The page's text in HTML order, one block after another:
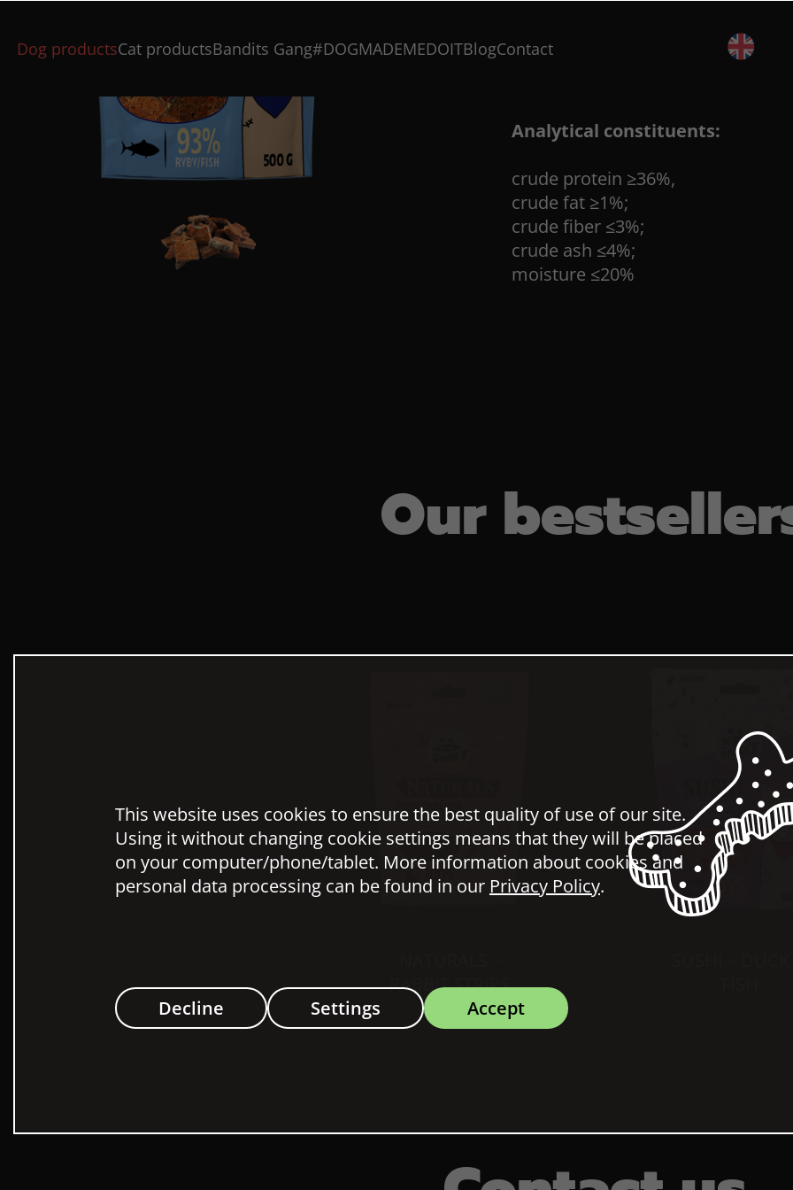
Dog productsCat productsBandits Gang#DOGMADEMEDOITBlogContact
Composition:
Analytical constituents:
crude protein ≥36%,
crude fat ≥1%;
crude fiber ≤3%;
crude ash ≤4%;
moisture ≤20%
Our
RABBIT STRIPS
This website uses cookies to ensure the best quality of use of our site.
Using it without changing cookie settings means that they will be placed
on your computer/phone/tablet. More information about cookies and
personal data processing can be found in our Privacy Policy.
Accept
Decline Settings